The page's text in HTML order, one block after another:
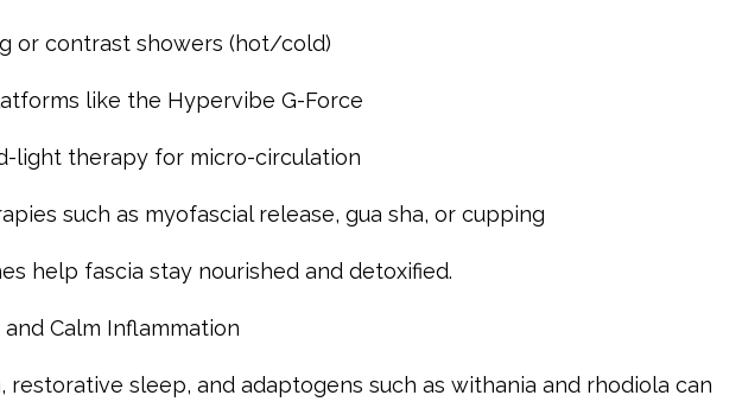
or contrast showers (hot/cold)
like the Hypervibe G-Force
light therapy for micro-circulation
such as myofascial release, gua sha, or cupping
help fascia stay nourished and detoxified.
and Calm Inflammation
restorative sleep, and adaptogens such as withania and rhodiola can